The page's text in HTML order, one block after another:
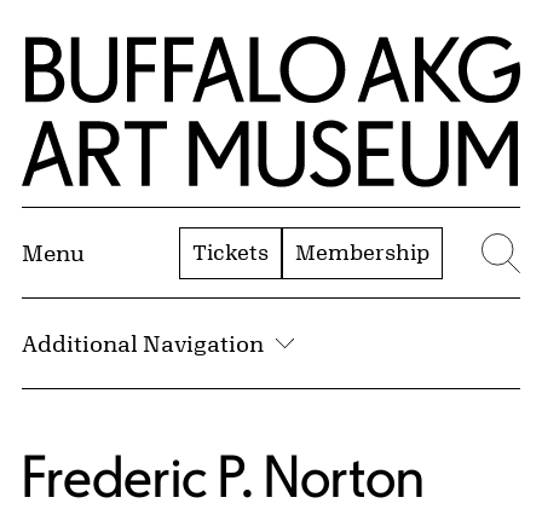
Skip to Main Content
Home | Buffalo AKG Art Museum
Menu Tickets Membership
Additional Navigation
Frederic P. Norton